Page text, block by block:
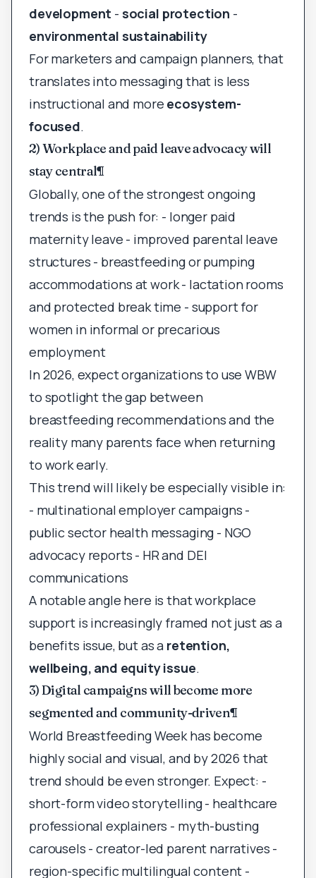
development - social protection -
environmental sustainability
For marketers and campaign planners, that
translates into messaging that is less
instructional and more ecosystem-
focused.
2) Workplace and paid leave advocacy will
stay central¶
Globally, one of the strongest ongoing
trends is the push for: - longer paid
maternity leave - improved parental leave
structures - breastfeeding or pumping
accommodations at work - lactation rooms
and protected break time - support for
women in informal or precarious
employment
In 2026, expect organizations to use WBW
to spotlight the gap between
breastfeeding recommendations and the
reality many parents face when returning
to work early.
This trend will likely be especially visible in:
- multinational employer campaigns -
public sector health messaging - NGO
advocacy reports - HR and DEI
communications
A notable angle here is that workplace
support is increasingly framed not just as a
benefits issue, but as a retention,
wellbeing, and equity issue.
3) Digital campaigns will become more
segmented and community-driven¶
World Breastfeeding Week has become
highly social and visual, and by 2026 that
trend should be even stronger. Expect: -
short-form video storytelling - healthcare
professional explainers - myth-busting
carousels - creator-led parent narratives -
region-specific multilingual content -